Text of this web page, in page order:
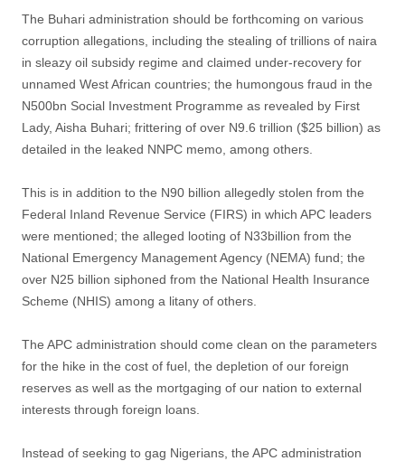
The Buhari administration should be forthcoming on various
corruption allegations, including the stealing of trillions of naira
in sleazy oil subsidy regime and claimed under-recovery for
unnamed West African countries; the humongous fraud in the
N500bn Social Investment Programme as revealed by First
Lady, Aisha Buhari; frittering of over N9.6 trillion ($25 billion) as
detailed in the leaked NNPC memo, among others.
This is in addition to the N90 billion allegedly stolen from the
Federal Inland Revenue Service (FIRS) in which APC leaders
were mentioned; the alleged looting of N33billion from the
National Emergency Management Agency (NEMA) fund; the
over N25 billion siphoned from the National Health Insurance
Scheme (NHIS) among a litany of others.
The APC administration should come clean on the parameters
for the hike in the cost of fuel, the depletion of our foreign
reserves as well as the mortgaging of our nation to external
interests through foreign loans.
Instead of seeking to gag Nigerians, the APC administration